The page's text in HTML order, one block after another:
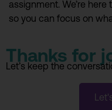
assignment. We’re
so you can focus on
Thanks for
Let’s keep the